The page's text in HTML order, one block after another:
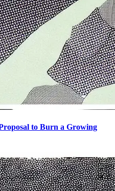
to Burn a Growing